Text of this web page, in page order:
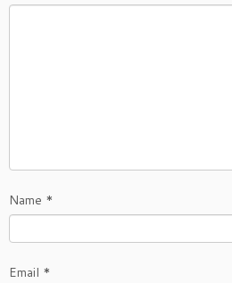
Name *
Email *